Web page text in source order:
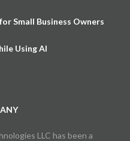
Small Business Owners
Using AI
LLC has been a